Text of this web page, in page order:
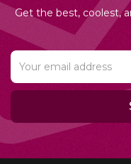
Get the best, coolest,